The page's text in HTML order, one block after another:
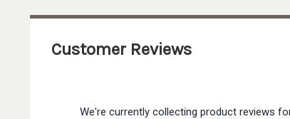
Customer Reviews
We're currently collecting product reviews